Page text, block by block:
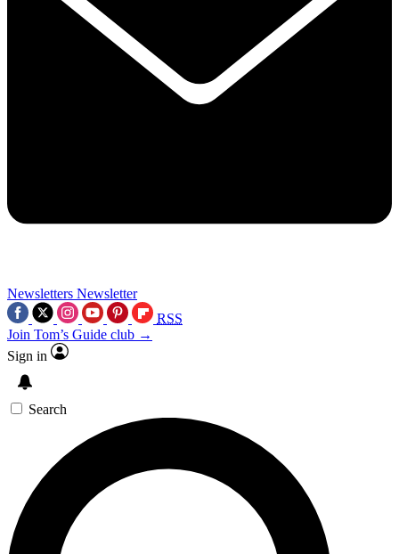
Newsletters Newsletter
RSS
Join Tom’s Guide club →
Sign in
Search